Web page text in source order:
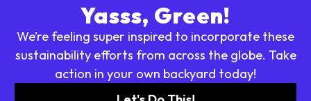
Yasss, Green!
We’re feeling super inspired to incorporate these
sustainability efforts from across the globe. Take
action in your own backyard today!